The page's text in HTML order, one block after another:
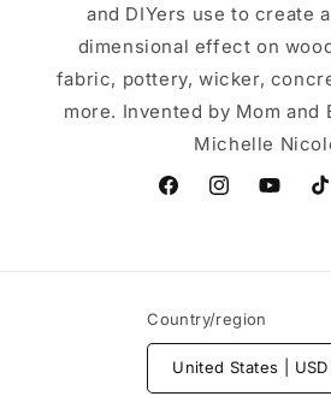
and DIYers use to create
dimensional effect on
fabric, pottery, wicker,
more. Invented by Mom and
Michelle
FacebookInstagramYouTube
Country/region